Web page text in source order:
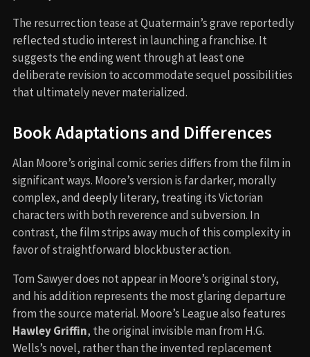
The resurrection tease at Quatermain’s grave reportedly
reflected studio interest in launching a franchise. It
suggests the ending went through at least one
deliberate revision to accommodate sequel possibilities
that ultimately never materialized.
Book Adaptations and Differences
Alan Moore’s original comic series differs from the film in
significant ways. Moore’s version is far darker, morally
complex, and deeply literary, treating its Victorian
characters with both reverence and subversion. In
contrast, the film strips away much of this complexity in
favor of straightforward blockbuster action.
Tom Sawyer does not appear in Moore’s original story,
and his addition represents the most glaring departure
from the source material. Moore’s League also features
Hawley Griffin, the original invisible man from H.G.
Wells’s novel, rather than the invented replacement